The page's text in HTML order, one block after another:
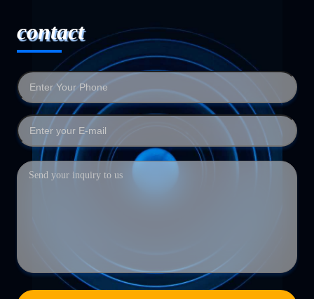
contact